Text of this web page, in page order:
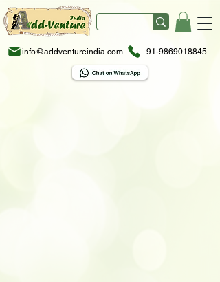
info@addventureindia.com +91-9869018845